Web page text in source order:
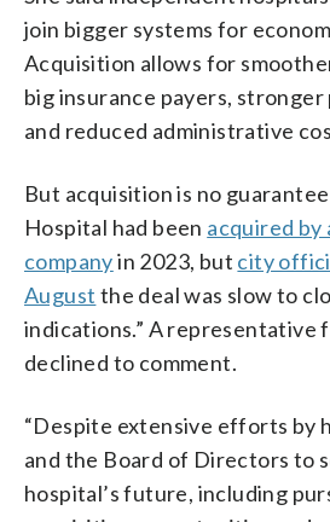
join bigger systems for
Acquisition allows for
big insurance payers,
and reduced administrative
But acquisition is no
Hospital had been acquired by
companyin 2023, but city
August the deal was slow to
indications.” A representative
declined to comment.
“Despite extensive efforts by
and the Board of Directors to
hospital’s future, including